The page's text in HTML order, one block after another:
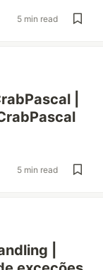
5 min read
|
5 min read
|